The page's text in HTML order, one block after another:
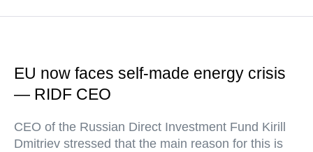
EU now faces self-made energy crisis
— RIDF CEO
CEO of the Russian Direct Investment Fund Kirill
Dmitriev stressed that the main reason for this is